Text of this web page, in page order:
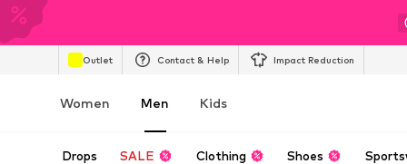
Outlet Contact & Help Impact Reduction
Women Men Kids
Drops SALE Clothing Shoes